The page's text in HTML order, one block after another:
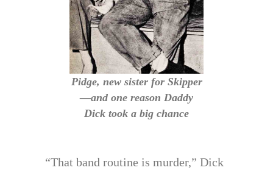
Pidge, new sister for Skipper
—and one reason Daddy
Dick took a big chance
“That band routine is murder,” Dick